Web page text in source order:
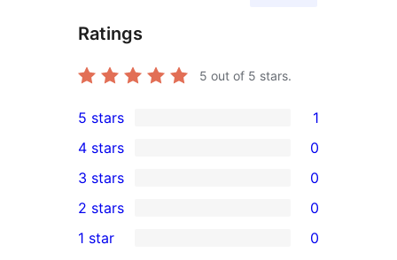
Ratings
5 out of 5 stars.
1
5-
star
review
5 stars 1
4-
star
reviews
4 stars 0
0
3-
star
3 stars 0
2-
2 stars 0
1 star 0